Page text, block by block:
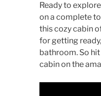
Ready to
on a complete
this cozy cabin
for getting
bathroom. So
cabin on the